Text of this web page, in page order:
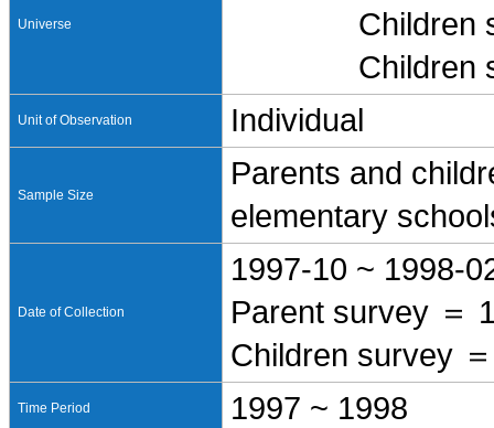
Universe
Children
Children
Unit of Observation Individual
Sample Size
Parents and
elementary
Date of Collection
1997-10 ~ 1998-
Parent survey ＝
Children survey
Time Period 1997 ~ 1998